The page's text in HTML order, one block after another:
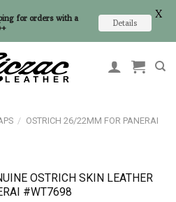
/ OSTRICH 26/22MM FOR PANERAI
OSTRICH SKIN LEATHER
#WT7698
for orders with a
Details
X